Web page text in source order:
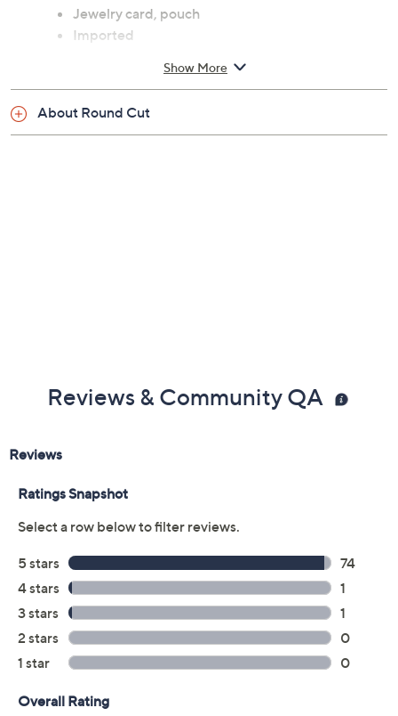
Jewelry card, pouch
Imported
Show More
About Round Cut
Reviews & Community QA